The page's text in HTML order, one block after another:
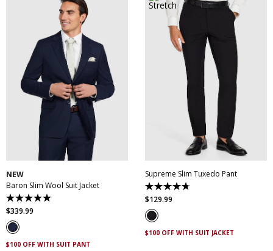
34 36
44
46
48
NEW
Baron Slim Wool Suit Jacket
5.0
out
of
5
stars.
3
$339.99
$100 OFF WITH SUIT PANT
30 31
35 36
38
40
42 44
Supreme Slim Tuxedo Pant
4.7
out
of
5
stars.
14
$129.99
$100 OFF WITH SUIT JACKET